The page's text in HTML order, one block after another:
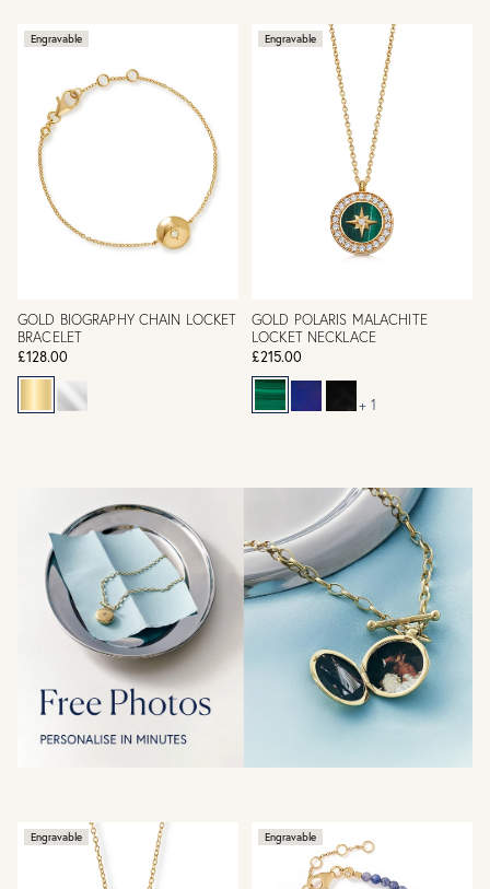
Engravable
GOLD BIOGRAPHY CHAIN LOCKET
BRACELET
£128.00
Engravable
GOLD POLARIS MALACHITE
LOCKET NECKLACE
£215.00
+ 1
Engravable Engravable